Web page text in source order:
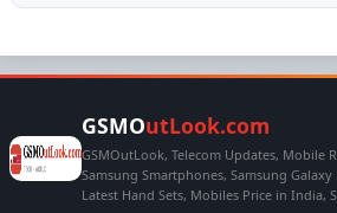
GSMOutLook.com
GSMOutLook, Telecom Updates, Mobile
Samsung Smartphones, Samsung Galaxy
Latest Hand Sets, Mobiles Price in India,